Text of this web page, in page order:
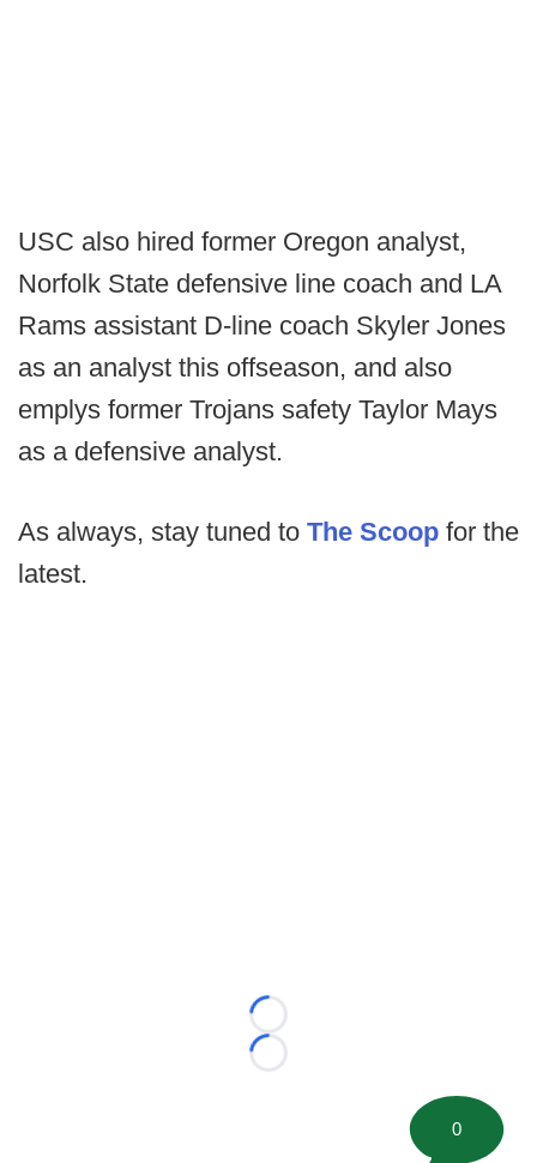
USC also hired former Oregon analyst,
Norfolk State defensive line coach and LA
Rams assistant D-line coach Skyler Jones
as an analyst this offseason, and also
emplys former Trojans safety Taylor Mays
as a defensive analyst.
As always, stay tuned to The Scoop for the
latest.
Loading...
Loading...
0